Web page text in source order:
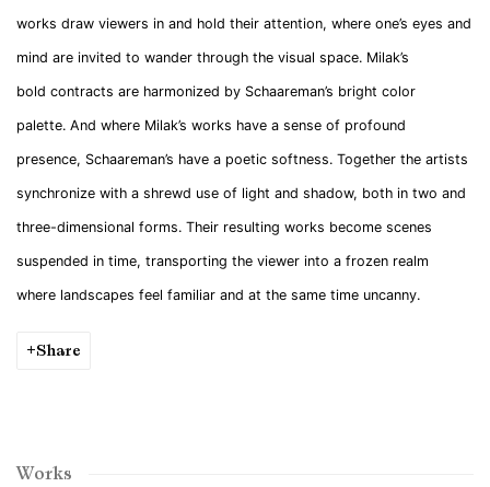
works draw viewers in and hold their attention, where one’s eyes and
mind are invited to wander through the visual space. Milak’s
bold contracts are harmonized by Schaareman’s bright color
palette. And where Milak’s works have a sense of profound
presence, Schaareman’s have a poetic softness. Together the artists
synchronize with a shrewd use of light and shadow, both in two and
three-dimensional forms. Their resulting works become scenes
suspended in time, transporting the viewer into a frozen realm
where landscapes feel familiar and at the same time uncanny.
Share
Works